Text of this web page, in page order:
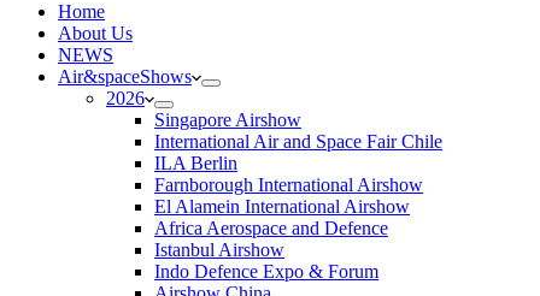
Home
About Us
NEWS
Air&spaceShows
2026
Singapore Airshow
International Air and Space Fair Chile
ILA Berlin
Farnborough International Airshow
El Alamein International Airshow
Africa Aerospace and Defence
Istanbul Airshow
Indo Defence Expo & Forum